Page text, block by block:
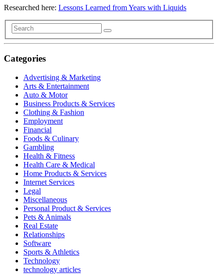
Researched here: Lessons Learned from Years with Liquids
Categories
Advertising & Marketing
Arts & Entertainment
Auto & Motor
Business Products & Services
Clothing & Fashion
Employment
Financial
Foods & Culinary
Gambling
Health & Fitness
Health Care & Medical
Home Products & Services
Internet Services
Legal
Miscellaneous
Personal Product & Services
Pets & Animals
Real Estate
Relationships
Software
Sports & Athletics
Technology
technology articles